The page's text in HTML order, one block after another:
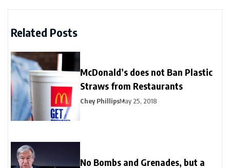
Related Posts
McDonald’s does not Ban Plastic
Straws from Restaurants
Chey PhillipsMay 25, 2018
No Bombs and Grenades, but a